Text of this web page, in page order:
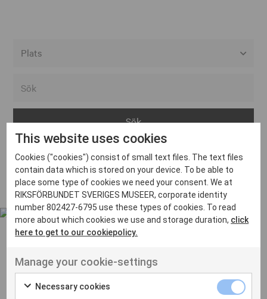
Arvika
Avesta
Bara
Boden
Borås
Eksjö
Eskilstuna
Inga inlägg hittades
UT VENENATIS NON
Ut venenatis non velit
This website uses cookies
Cookies ("cookies") consist of small text files. The text files
contain data which is stored on your device. To be able to
place some type of cookies we need your consent. We at
RIKSFÖRBUNDET SVERIGES MUSEER, corporate identity
number 802427-6795 use these types of cookies. To read
more about which cookies we use and storage duration, click
here to get to our cookiepolicy.
Manage your cookie-settings
Necessary cookies